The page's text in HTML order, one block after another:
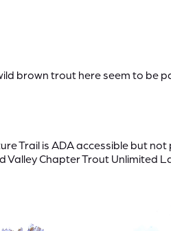
brown trout here seem to be
Trail is ADA accessible but not
Chapter Trout Unlimited